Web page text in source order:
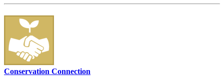
Conservation Connection